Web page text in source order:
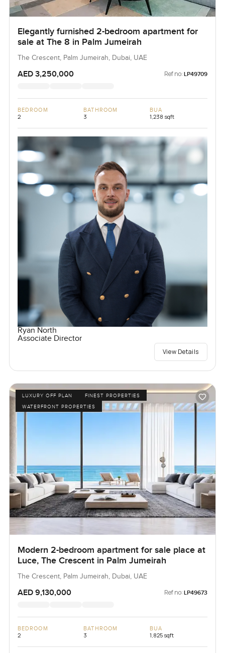
Elegantly furnished 2-bedroom apartment for
sale at The 8 in Palm Jumeirah
The Crescent, Palm Jumeirah, Dubai, UAE
AED 3,250,000 Ref no: LP49709
BEDROOM
2
BATHROOM
3
BUA
1,238 sqft
Ryan North
Associate Director
View Details
LUXURY OFF PLAN
FINEST PROPERTIES
WATERFRONT PROPERTIES
Modern 2-bedroom apartment for sale place at
Luce, The Crescent in Palm Jumeirah
The Crescent, Palm Jumeirah, Dubai, UAE
AED 9,130,000 Ref no: LP49673
BEDROOM
2
BATHROOM
3
BUA
1,825 sqft